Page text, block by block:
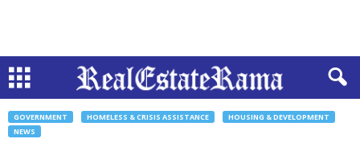
GOVERNMENT HOMELESS & CRISIS ASSISTANCE
HOUSING & DEVELOPMENT
NEWS